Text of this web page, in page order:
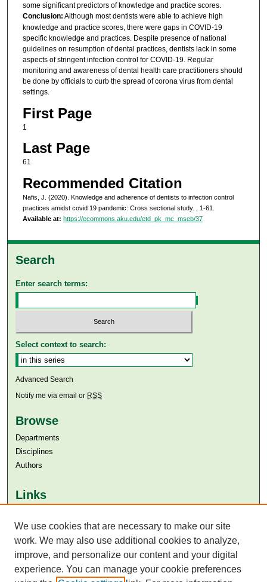
some significant predictors of knowledge and practice scores.
Conclusion: Although most dentists were able to achieve high
knowledge and practice scores, there were gaps in COVID-19
specific knowledge and practices. Despite presence of national
guidelines on resumption of dental practices, dentists lack in some
aspects of stringent infection control for COVID-19. Regular
monitoring and awareness of dental health care practitioners should
be done by officials to curb the spread of corona virus from dental
settings.
First Page
1
Last Page
61
Recommended Citation
Nafis, J. (2020). Knowledge and adherence of dentists to infection control
practices amidst covid 19 pandemic: Cross sectional study.
, 1-61.
Available at: https://ecommons.aku.edu/etd_pk_mc_mseb/37
Search
Enter search terms:
Select context to search:
Advanced Search
Notify me via email or RSS
Browse
Departments
Disciplines
Authors
Links
Aga Khan University Libraries
SAFARI (AKU Libraries’ Catalogue)
We use cookies that are necessary to make our site
work. We may also use additional cookies to analyze,
improve, and personalize our content and your digital
experience. You can manage your cookie preferences